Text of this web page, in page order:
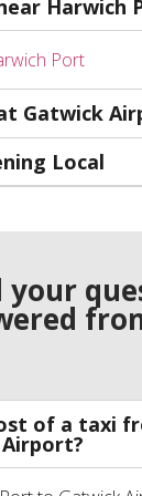
Harwich
Port
Gatwick
Local
your
of a taxi